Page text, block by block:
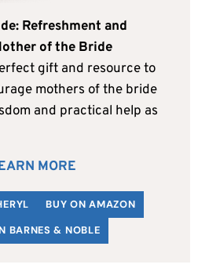
Refreshment and
of the Bride
gift and resource to
mothers of the bride
and practical help as
MORE
BUY ON AMAZON
BARNES & NOBLE